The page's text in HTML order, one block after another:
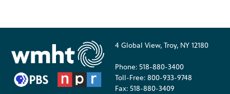
4 Global View, Troy, NY 12180
Phone: 518-880-3400
Toll-Free: 800-933-9748
Fax: 518-880-3409